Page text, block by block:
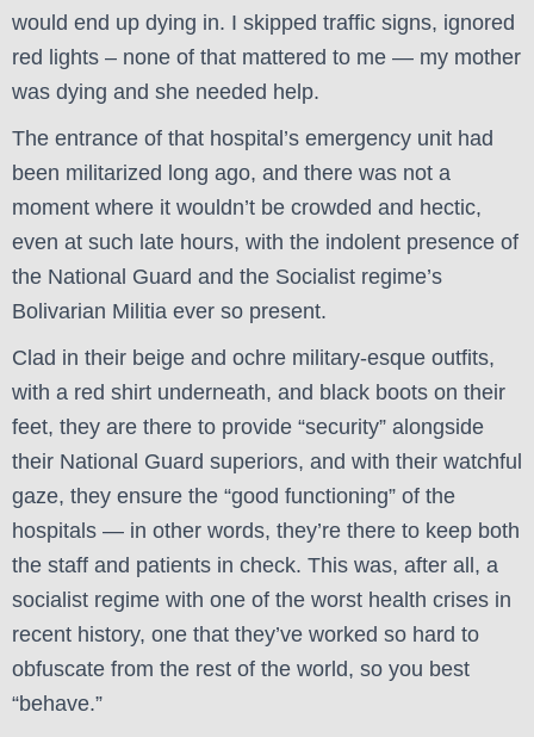
would end up dying in. I skipped traffic signs, ignored
red lights – none of that mattered to me — my mother
was dying and she needed help.
The entrance of that hospital’s emergency unit had
been militarized long ago, and there was not a
moment where it wouldn’t be crowded and hectic,
even at such late hours, with the indolent presence of
the National Guard and the Socialist regime’s
Bolivarian Militia ever so present.
Clad in their beige and ochre military-esque outfits,
with a red shirt underneath, and black boots on their
feet, they are there to provide “security” alongside
their National Guard superiors, and with their watchful
gaze, they ensure the “good functioning” of the
hospitals — in other words, they’re there to keep both
the staff and patients in check. This was, after all, a
socialist regime with one of the worst health crises in
recent history, one that they’ve worked so hard to
obfuscate from the rest of the world, so you best
“behave.”